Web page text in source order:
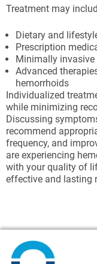
Treatment may
Dietary and
Prescription
Minimally
Advanced
hemorrhoids
Individualized
while minimizing
Discussing
recommend
frequency, and
are experiencing
with your quality of
effective and lasting